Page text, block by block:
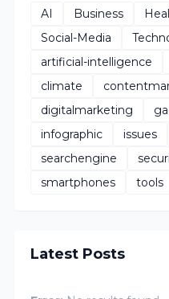
AI Business
Social-Media
artificial-intelligence
climate
digitalmarketing
infographic
issues
searchengine
smartphones
tools
Latest Posts